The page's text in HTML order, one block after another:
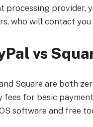
processing provider,
who will contact
vs
Square are both
fees for basic
software and free